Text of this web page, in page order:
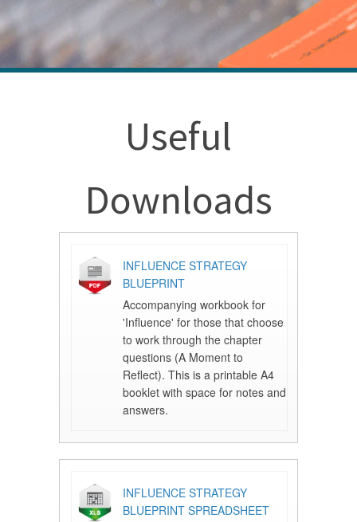
Useful
Downloads
INFLUENCE STRATEGY
BLUEPRINT
Accompanying workbook for
'Influence' for those that choose
to work through the chapter
questions (A Moment to
Reflect). This is a printable A4
booklet with space for notes and
answers.
INFLUENCE STRATEGY
BLUEPRINT SPREADSHEET